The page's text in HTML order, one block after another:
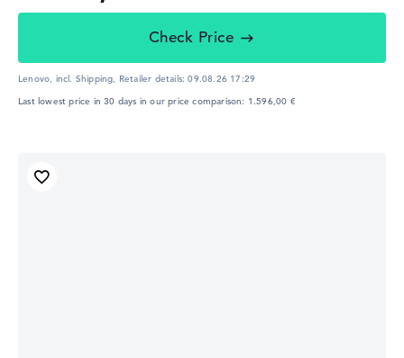
Check Price
Lenovo, incl. Shipping, Retailer details:09.08.26 17:29
Last lowest price in 30 days in our price comparison: 1.596,00 €